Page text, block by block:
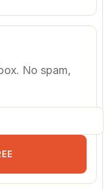
No spam,